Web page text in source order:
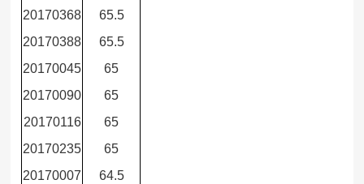
20170368
65.5
20170388
65.5
20170045
65
20170090
65
20170116
65
20170235
65
20170007
64.5